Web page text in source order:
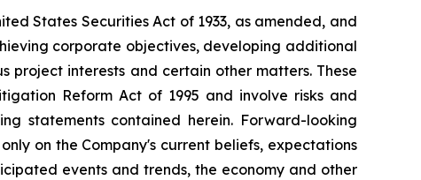
States Securities Act of 1933, as amended, and
corporate objectives, developing additional
project interests and certain other matters. These
Reform Act of 1995 and involve risks and
statements contained herein. Forward-looking
on the Company's current beliefs, expectations
events and trends, the economy and other